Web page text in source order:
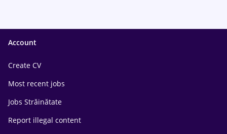
Account
Create CV
Most recent jobs
Jobs Străinătate
Report illegal content